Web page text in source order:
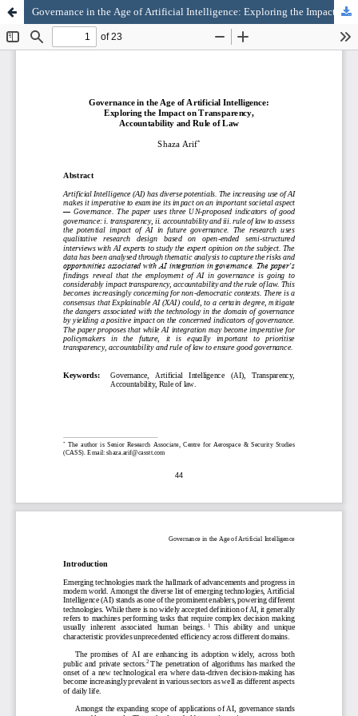
Governance in the Age of Artificial Intelligence: Exploring the Impact on Transparency, Accountability and Rule of Law